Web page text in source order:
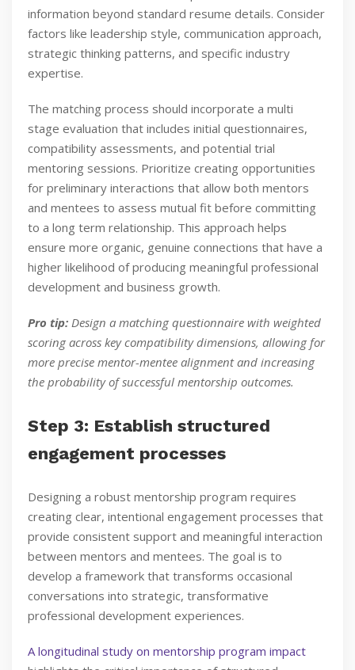
information beyond standard resume details. Consider
factors like leadership style, communication approach,
strategic thinking patterns, and specific industry
expertise.
The matching process should incorporate a multi
stage evaluation that includes initial questionnaires,
compatibility assessments, and potential trial
mentoring sessions. Prioritize creating opportunities
for preliminary interactions that allow both mentors
and mentees to assess mutual fit before committing
to a long term relationship. This approach helps
ensure more organic, genuine connections that have a
higher likelihood of producing meaningful professional
development and business growth.
Pro tip: Design a matching questionnaire with weighted
scoring across key compatibility dimensions, allowing for
more precise mentor-mentee alignment and increasing
the probability of successful mentorship outcomes.
Step 3: Establish structured
engagement processes
Designing a robust mentorship program requires
creating clear, intentional engagement processes that
provide consistent support and meaningful interaction
between mentors and mentees. The goal is to
develop a framework that transforms occasional
conversations into strategic, transformative
professional development experiences.
A longitudinal study on mentorship program impact